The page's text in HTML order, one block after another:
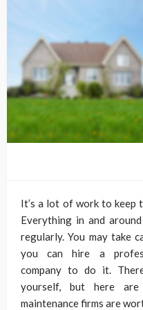
It’s a lot of work to keep
Everything in and
regularly. You may take
you can hire a
company to do it.
yourself, but here
maintenance firms are